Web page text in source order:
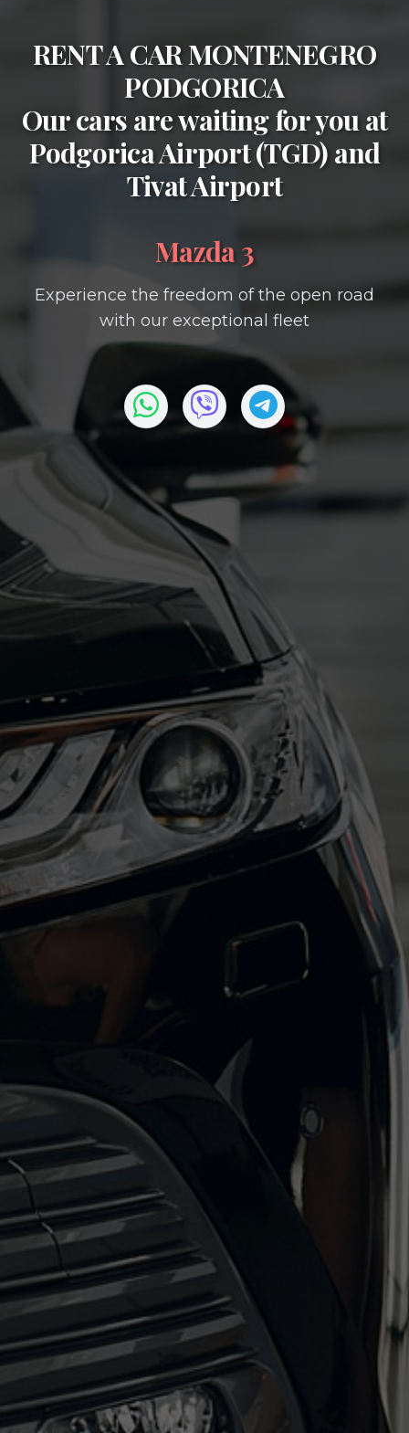
RENT A CAR MONTENEGRO
PODGORICA
Our cars are waiting for you at
Podgorica Airport (TGD) and
Tivat Airport
Mazda 3
Experience the freedom of the open road
with our exceptional fleet